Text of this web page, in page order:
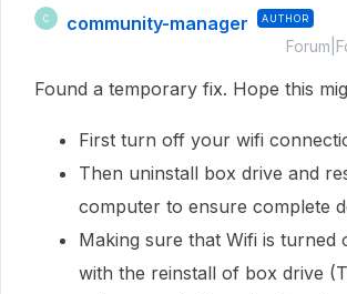
C community-manager AUTHOR
Found a temporary fix. Hope this
First turn off your wifi
Then uninstall box drive and
computer to ensure complete
Making sure that Wifi is turned
with the reinstall of box drive